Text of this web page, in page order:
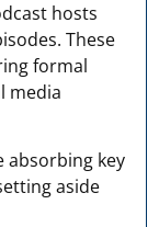
hosts
These
formal
media
absorbing key
aside